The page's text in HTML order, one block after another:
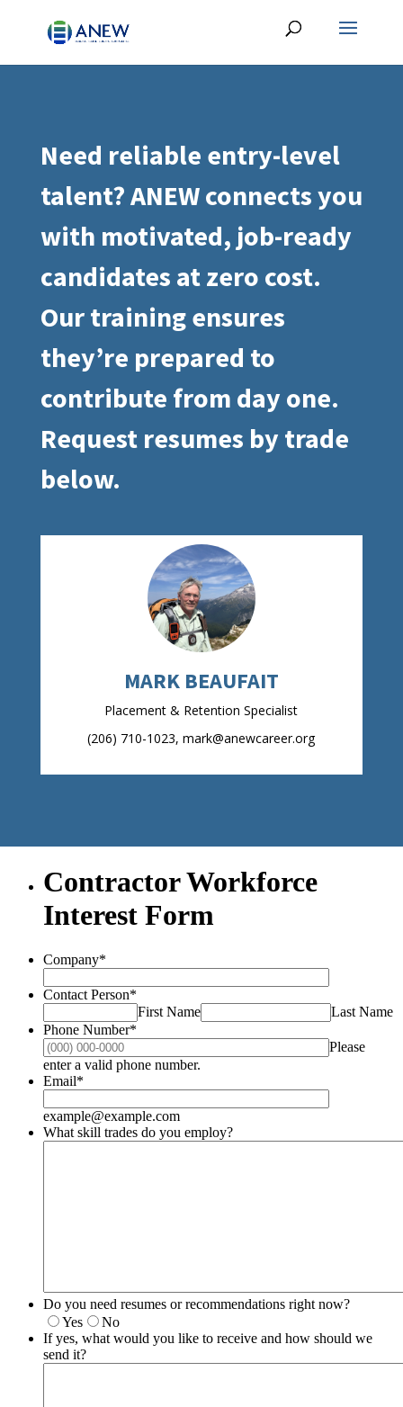
Need reliable entry-level
talent? ANEW connects you
with motivated, job-ready
candidates at zero cost.
Our training ensures
they’re prepared to
contribute from day one.
Request resumes by trade
below.
MARK BEAUFAIT
Placement & Retention Specialist
(206) 710-1023, mark@anewcareer.org